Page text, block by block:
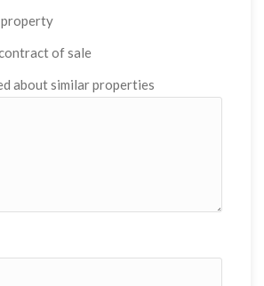
of sale
about similar properties